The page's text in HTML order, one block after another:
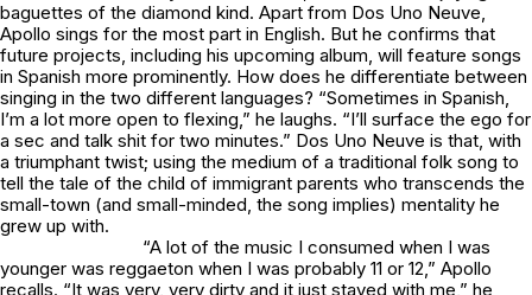
baguettes of the diamond kind. Apart from Dos Uno Neuve,
Apollo sings for the most part in English. But he confirms that
future projects, including his upcoming album, will feature songs
in Spanish more prominently. How does he differentiate between
singing in the two different languages? “Sometimes in Spanish,
I’m a lot more open to flexing,” he laughs. “I’ll surface the ego for
a sec and talk shit for two minutes.” Dos Uno Neuve is that, with
a triumphant twist; using the medium of a traditional folk song to
tell the tale of the child of immigrant parents who transcends the
small-town (and small-minded, the song implies) mentality he
grew up with.
“A lot of the music I consumed when I was
younger was reggaeton when I was probably 11 or 12,” Apollo
recalls. “It was very, very dirty and it just stayed with me,” he